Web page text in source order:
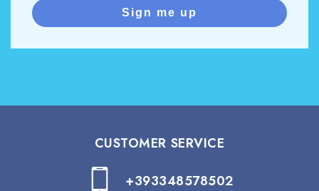
Sign me up
CUSTOMER SERVICE
+393348578502